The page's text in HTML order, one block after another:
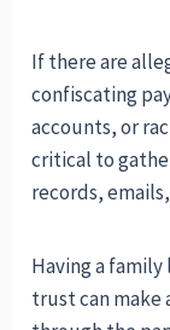
If there are
confiscating
accounts, or
critical to
records,
Having a
trust can make